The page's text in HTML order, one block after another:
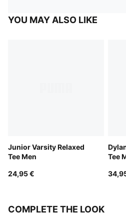
YOU MAY ALSO LIKE
Junior Varsity Relaxed
Tee Men
24,95 €
Tee
COMPLETE THE LOOK